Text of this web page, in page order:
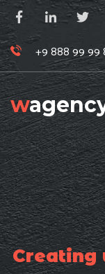
+9 888 99 99
w
Creating